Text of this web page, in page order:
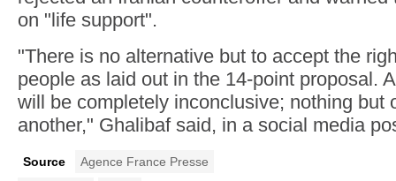
on "life support".
"There is no alternative but to accept the
people as laid out in the 14-point proposal.
will be completely inconclusive; nothing but
another," Ghalibaf said, in a social media
Source
Agence France Presse